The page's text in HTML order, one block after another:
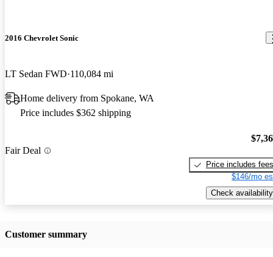
2016 Chevrolet Sonic
LT Sedan FWD 110,084 mi
Home delivery from Spokane, WA
Price includes $362 shipping
Fair Deal
Price includes fees
$146/mo
Check availability
Customer summary